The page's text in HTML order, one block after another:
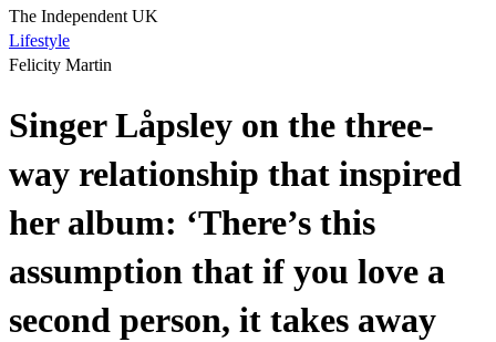
The Independent UK
Lifestyle
Felicity Martin
Singer Låpsley on the three-
way relationship that inspired
her album: ‘There’s this
assumption that if you love a
second person, it takes away